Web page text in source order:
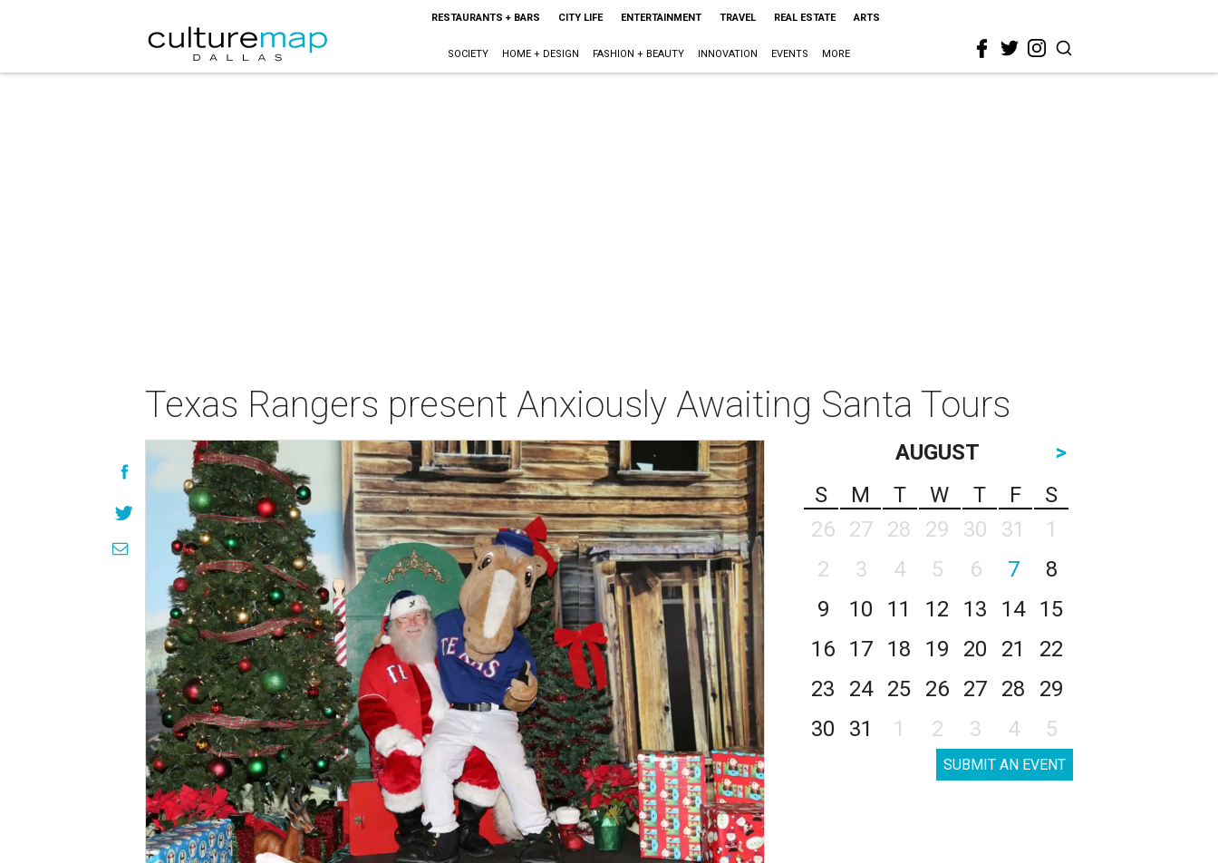
RESTAURANTS + BARS CITY LIFE ENTERTAINMENT TRAVEL REAL ESTATE ARTS
SOCIETY HOME + DESIGN FASHION + BEAUTY INNOVATION EVENTS MORE
Texas Rangers present Anxiously Awaiting Santa Tours
AUGUST
>
S
M T W T F
S
26
27 28 29 30 31
1
2
3 4 5 6 7
8
9
10 11 12 13 14
15
16
17 18 19 20 21
22
23
24 25 26 27 28
29
30
31 1 2 3 4 5
SUBMIT AN EVENT